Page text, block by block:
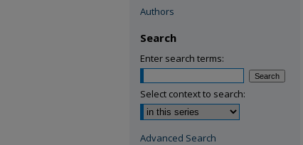
Authors
Search
Enter search terms:
Select context to search:
Advanced Search